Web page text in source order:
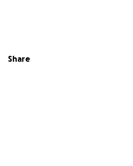
Share